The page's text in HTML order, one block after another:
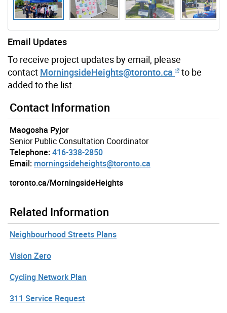
Email Updates
To receive project updates by email, please
contact MorningsideHeights@toronto.ca
to be
added to the list.
Gallery “Image Gallery - Photo Gallery ” contains 6
Contact Information
Maogosha Pyjor
Senior Public Consultation Coordinator
Telephone:416-338-2850
Email: morningsideheights@toronto.ca
toronto.ca/MorningsideHeights
Related Information
Neighbourhood Streets Plans
Vision Zero
Cycling Network Plan
311 Service Request